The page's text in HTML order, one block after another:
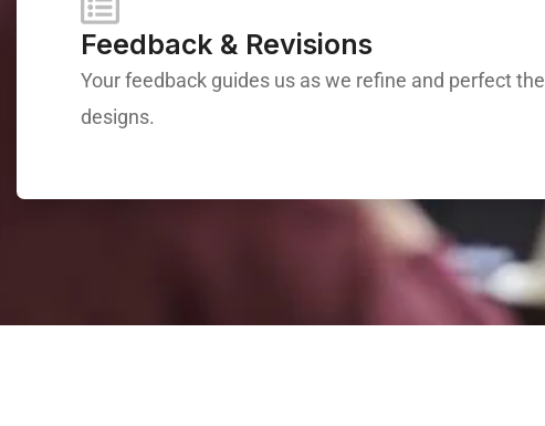
Feedback & Revisions
Your feedback guides us as we refine and perfect the
designs.